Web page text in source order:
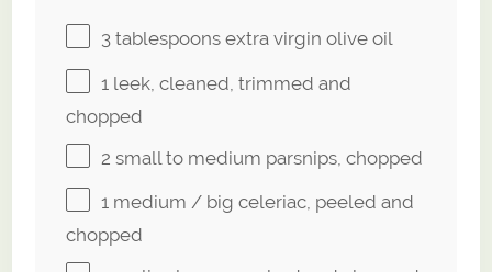
3 tablespoons extra virgin olive oil
1 leek, cleaned, trimmed and
chopped
2 small to medium parsnips, chopped
1 medium / big celeriac, peeled and
chopped